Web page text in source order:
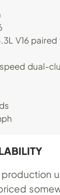
V16
dual-